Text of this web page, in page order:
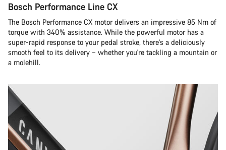
Bosch Performance Line CX
The Bosch Performance CX motor delivers an impressive 85 Nm of
torque with 340% assistance. While the powerful motor has a
super-rapid response to your pedal stroke, there's a deliciously
smooth feel to its delivery – whether you're tackling a mountain or
a molehill.